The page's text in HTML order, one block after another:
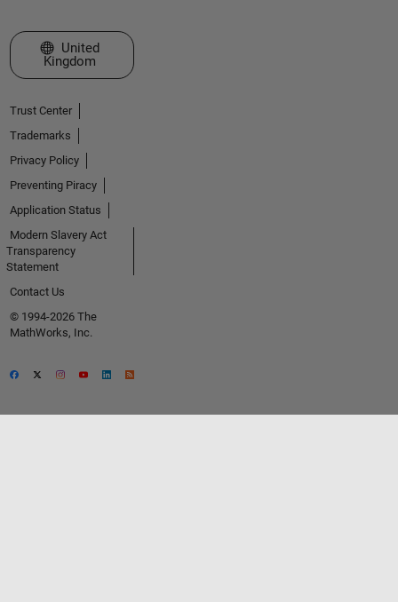
Select a Web Site
United
Kingdom
Trust Center
Trademarks
Privacy Policy
Preventing Piracy
Application Status
Modern Slavery Act
Transparency
Statement
Contact Us
© 1994-2026 The
MathWorks, Inc.